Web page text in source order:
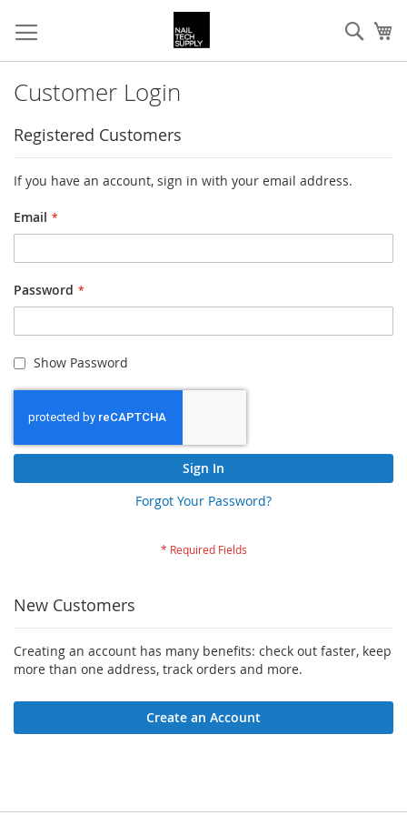
Skip
to
Content
Customer Login
Registered Customers
If you have an account, sign in with your email address.
Email
Password
Show Password
Sign In
Forgot Your Password?
New Customers
Creating an account has many benefits: check out faster, keep
more than one address, track orders and more.
Create an Account